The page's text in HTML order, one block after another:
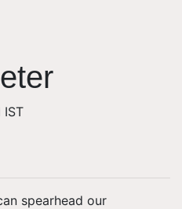
IST
spearhead our